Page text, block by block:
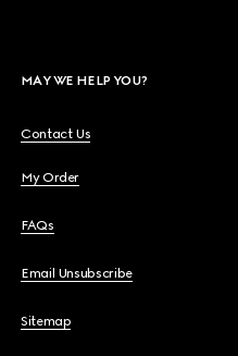
MAY WE HELP YOU?
Contact Us
My Order
FAQs
Email Unsubscribe
Sitemap